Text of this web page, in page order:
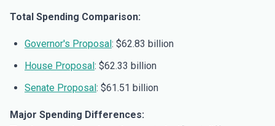
Total Spending Comparison:
Governor's Proposal: $62.83 billion
House Proposal: $62.33 billion
Senate Proposal: $61.51 billion
Major Spending Differences: